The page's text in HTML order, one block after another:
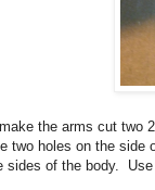
the arms cut two
two holes on the side
sides of the body.